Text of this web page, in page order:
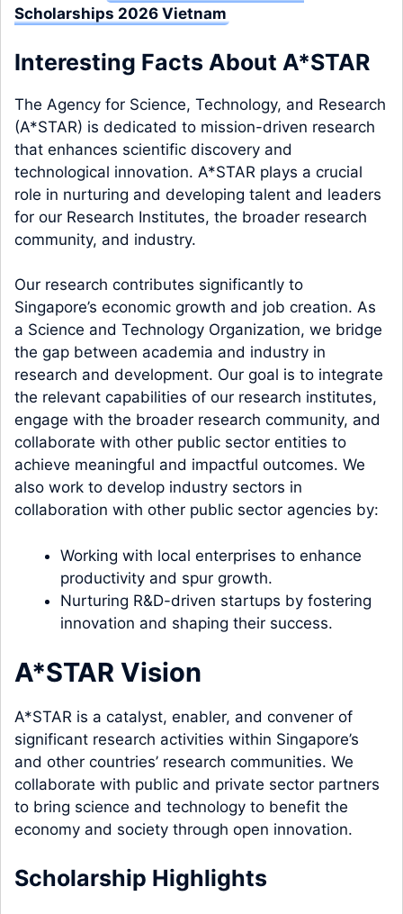
Scholarships 2026 Vietnam
Interesting Facts About A*STAR
The Agency for Science, Technology, and Research
(A*STAR) is dedicated to mission-driven research
that enhances scientific discovery and
technological innovation. A*STAR plays a crucial
role in nurturing and developing talent and leaders
for our Research Institutes, the broader research
community, and industry.
Our research contributes significantly to
Singapore’s economic growth and job creation. As
a Science and Technology Organization, we bridge
the gap between academia and industry in
research and development. Our goal is to integrate
the relevant capabilities of our research institutes,
engage with the broader research community, and
collaborate with other public sector entities to
achieve meaningful and impactful outcomes. We
also work to develop industry sectors in
collaboration with other public sector agencies by:
Working with local enterprises to enhance
productivity and spur growth.
Nurturing R&D-driven startups by fostering
innovation and shaping their success.
A*STAR Vision
A*STAR is a catalyst, enabler, and convener of
significant research activities within Singapore’s
and other countries’ research communities. We
collaborate with public and private sector partners
to bring science and technology to benefit the
economy and society through open innovation.
Scholarship Highlights